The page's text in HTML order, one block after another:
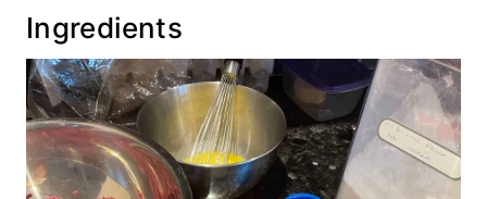
💬 Comments
Ingredients